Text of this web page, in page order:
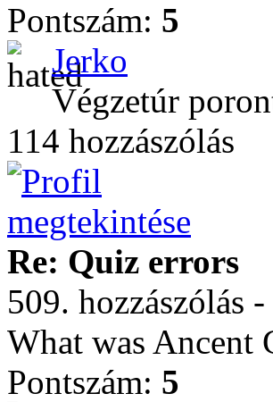
Pontszám: 5
Jerko
Végzetúr
114 hozzászólás
Re: Quiz errors
509. hozzászólás
What was Ancent
Pontszám: 5